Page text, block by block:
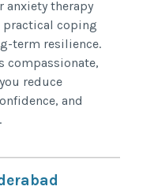
anxiety therapy
practical coping
term resilience.
compassionate,
reduce
and